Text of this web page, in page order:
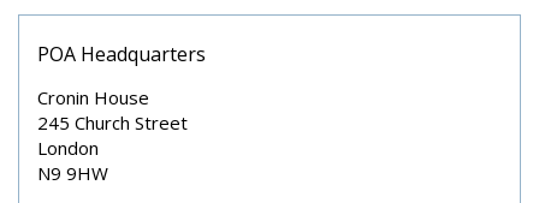
POA Headquarters
Cronin House
245 Church Street
London
N9 9HW